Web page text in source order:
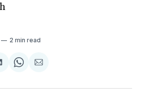
2 min read
Share
WhatsApp
Share
Email